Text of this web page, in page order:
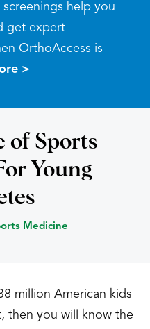
help you
get expert
OrthoAccess is
>
of Sports
Young
Medicine
million American kids
then you will know the